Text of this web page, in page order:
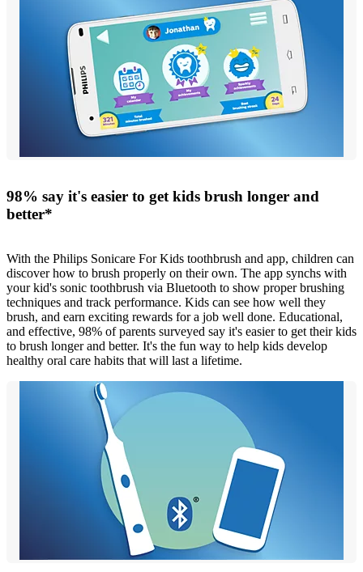
98% say it's easier to get kids brush longer and
better*
With the Philips Sonicare For Kids toothbrush and app, children can
discover how to brush properly on their own. The app synchs with
your kid's sonic toothbrush via Bluetooth to show proper brushing
techniques and track performance. Kids can see how well they
brush, and earn exciting rewards for a job well done. Educational,
and effective, 98% of parents surveyed say it's easier to get their kids
to brush longer and better. It's the fun way to help kids develop
healthy oral care habits that will last a lifetime.